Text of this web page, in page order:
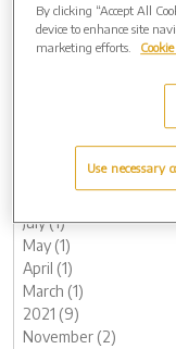
June (1)
May (1)
2022 (7)
November (2)
July (1)
May (1)
April (1)
March (1)
2021 (9)
November (2)
By clicking “Accept All
device to enhance site
marketing efforts.
Use necessary